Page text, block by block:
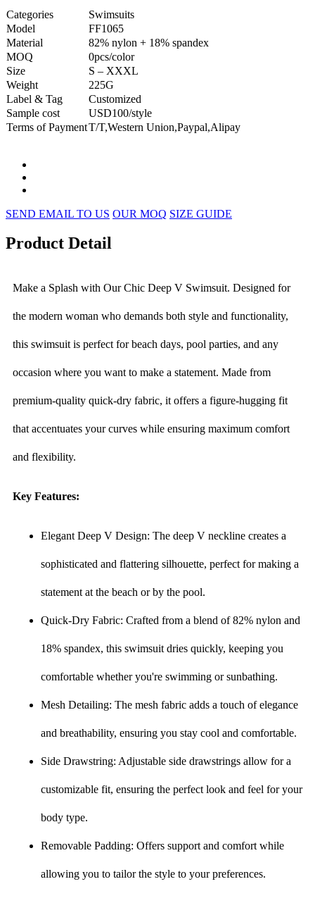
Categories
Swimsuits
Model
FF1065
Material
82% nylon + 18% spandex
MOQ
0pcs/color
Size
S – XXXL
Weight
225G
Label & Tag
Customized
Sample cost
USD100/style
Terms of PaymentT/T,Western Union,Paypal,Alipay
SEND EMAIL TO US OUR MOQ SIZE GUIDE
Product Detail
Make a Splash with Our Chic Deep V Swimsuit. Designed for
the modern woman who demands both style and functionality,
this swimsuit is perfect for beach days, pool parties, and any
occasion where you want to make a statement. Made from
premium-quality quick-dry fabric, it offers a figure-hugging fit
that accentuates your curves while ensuring maximum comfort
and flexibility.
Key Features:
Elegant Deep V Design: The deep V neckline creates a
sophisticated and flattering silhouette, perfect for making a
statement at the beach or by the pool.
Quick-Dry Fabric: Crafted from a blend of 82% nylon and
18% spandex, this swimsuit dries quickly, keeping you
comfortable whether you're swimming or sunbathing.
Mesh Detailing: The mesh fabric adds a touch of elegance
and breathability, ensuring you stay cool and comfortable.
Side Drawstring: Adjustable side drawstrings allow for a
customizable fit, ensuring the perfect look and feel for your
body type.
Removable Padding: Offers support and comfort while
allowing you to tailor the style to your preferences.